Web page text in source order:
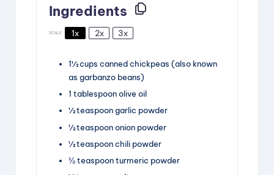
Ingredients
SCALE 1x 2x 3x
1½cups canned chickpeas (also known
as garbanzo beans)
1 tablespoonolive oil
½teaspoongarlic powder
½teaspoononion powder
½teaspoonchili powder
⅛teaspoonturmeric powder